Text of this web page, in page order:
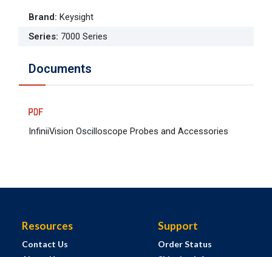
Brand: Keysight
Series: 7000 Series
Documents
InfiniiVision Oscilloscope Probes and Accessories
Resources
Contact Us
Support
Order Status